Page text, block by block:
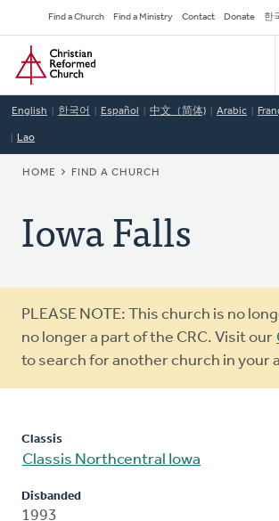
to
main
content
Secondary
Navigation
Find a Church Find a Ministry Contact Donate 한
Home
English 한국어 Español 中文（简体) Arabic
Lao
BREADCRUMB
HOME FIND A CHURCH
Iowa Falls
Warning
message
PLEASE NOTE: This church is no
no longer a part of the CRC. Visit our
to search for another church in your
Classis
Classis Northcentral Iowa
Disbanded
1993